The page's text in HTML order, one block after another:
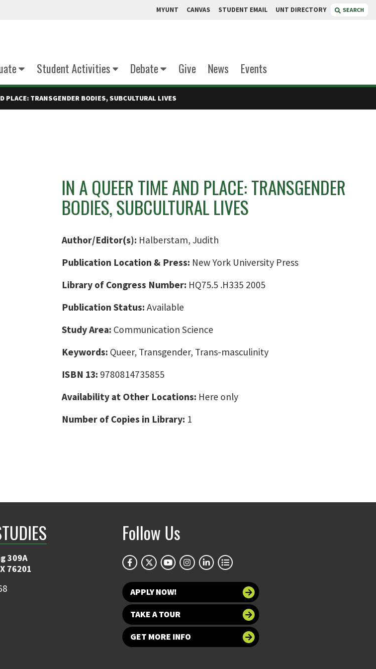
MYUNT CANVAS STUDENT EMAIL UNT DIRECTORY SEARCH
Student Activities Debate Give News Events
PLACE: TRANSGENDER BODIES, SUBCULTURAL LIVES
IN A QUEER TIME AND PLACE: TRANSGENDER
BODIES, SUBCULTURAL LIVES
Author/Editor(s): Halberstam, Judith
Publication Location & Press: New York University Press
Library of Congress Number: HQ75.5 .H335 2005
Publication Status: Available
Study Area: Communication Science
Keywords: Queer, Transgender, Trans-masculinity
ISBN 13: 9780814735855
Availability at Other Locations: Here only
Number of Copies in Library: 1
309A
76201
Follow Us
APPLY NOW!
TAKE A TOUR
GET MORE INFO